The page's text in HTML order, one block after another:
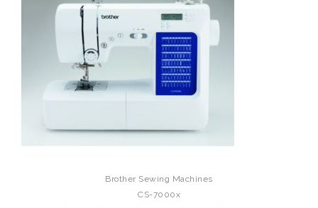
Brother Sewing Machines
CS-7000x